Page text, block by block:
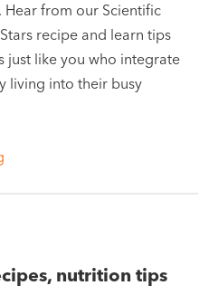
from our Scientific
recipe and learn tips
just like you who integrate
living into their busy
nutrition tips